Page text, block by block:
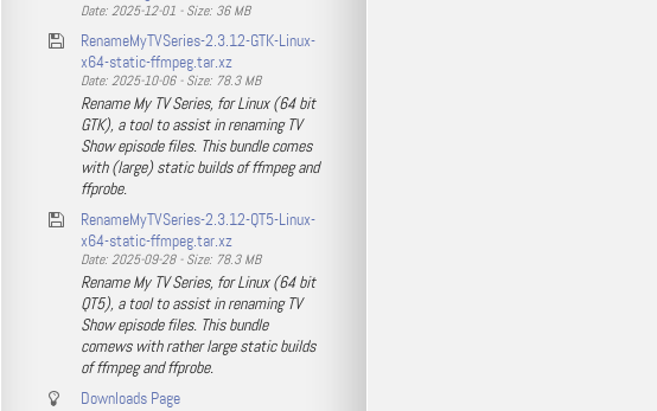
Date: 2025-12-01 - Size: 36 MB
RenameMyTVSeries-2.3.12-GTK-Linux-
x64-static-ffmpeg.tar.xz
Date: 2025-10-06 - Size: 78.3 MB
Rename My TV Series, for Linux (64 bit
GTK), a tool to assist in renaming TV
Show episode files. This bundle comes
with (large) static builds of ffmpeg and
ffprobe.
RenameMyTVSeries-2.3.12-QT5-Linux-
x64-static-ffmpeg.tar.xz
Date: 2025-09-28 - Size: 78.3 MB
Rename My TV Series, for Linux (64 bit
QT5), a tool to assist in renaming TV
Show episode files. This bundle
comews with rather large static builds
of ffmpeg and ffprobe.
Downloads Page